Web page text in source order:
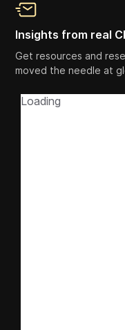
Insights from real
Get resources and
moved the needle at